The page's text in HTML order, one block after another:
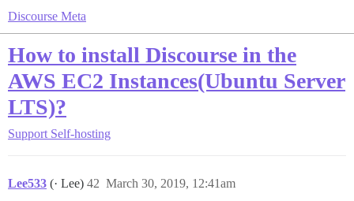
Discourse Meta
How to install Discourse in the
AWS EC2 Instances(Ubuntu Server
LTS)?
Support Self-hosting
Lee533 (· Lee) March 30, 2019, 12:41am
42